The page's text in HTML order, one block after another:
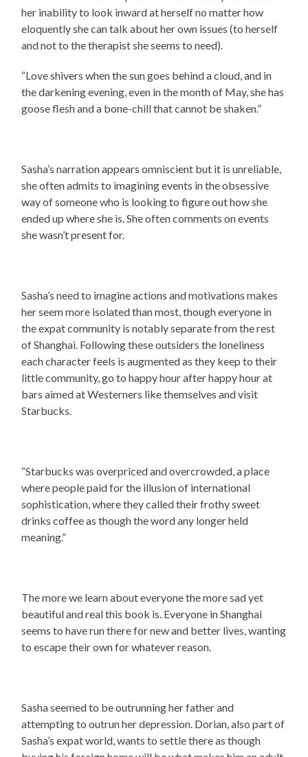
her inability to look inward at herself no matter how
eloquently she can talk about her own issues (to herself
and not to the therapist she seems to need).
“Love shivers when the sun goes behind a cloud, and in
the darkening evening, even in the month of May, she has
goose flesh and a bone-chill that cannot be shaken.”
Sasha’s narration appears omniscient but it is unreliable,
she often admits to imagining events in the obsessive
way of someone who is looking to figure out how she
ended up where she is. She often comments on events
she wasn’t present for.
Sasha’s need to imagine actions and motivations makes
her seem more isolated than most, though everyone in
the expat community is notably separate from the rest
of Shanghai. Following these outsiders the loneliness
each character feels is augmented as they keep to their
little community, go to happy hour after happy hour at
bars aimed at Westerners like themselves and visit
Starbucks.
“Starbucks was overpriced and overcrowded, a place
where people paid for the illusion of international
sophistication, where they called their frothy sweet
drinks coffee as though the word any longer held
meaning.”
The more we learn about everyone the more sad yet
beautiful and real this book is. Everyone in Shanghai
seems to have run there for new and better lives, wanting
to escape their own for whatever reason.
Sasha seemed to be outrunning her father and
attempting to outrun her depression. Dorian, also part of
Sasha’s expat world, wants to settle there as though